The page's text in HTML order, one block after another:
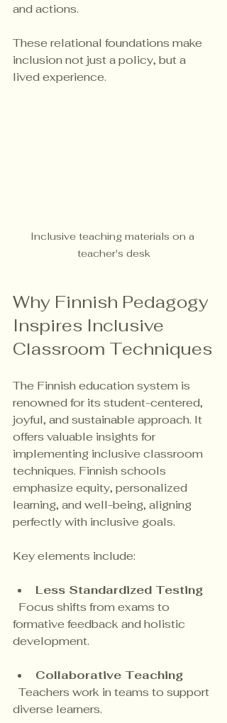
and actions.
These relational foundations make
inclusion not just a policy, but a
lived experience.
Inclusive teaching materials on a
teacher's desk
Why Finnish Pedagogy
Inspires Inclusive
Classroom Techniques
The Finnish education system is
renowned for its student-centered,
joyful, and sustainable approach. It
offers valuable insights for
implementing inclusive classroom
techniques. Finnish schools
emphasize equity, personalized
learning, and well-being, aligning
perfectly with inclusive goals.
Key elements include:
Less Standardized Testing
formative feedback and holistic
development.
Collaborative Teaching
diverse learners.